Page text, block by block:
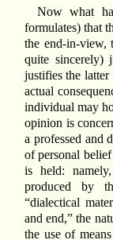
Now what
formulates) that
the end-in-view,
quite sincerely)
justifies the
actual
individual may
opinion is
a professed and
of personal
is held:
produced by
“dialectical
and end,” the
the use of